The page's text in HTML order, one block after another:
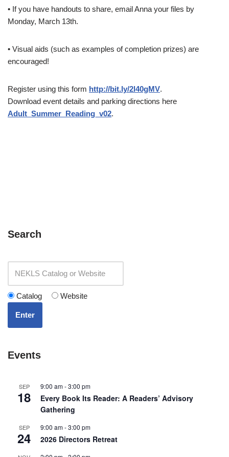
• If you have handouts to share, email Anna your files by
Monday, March 13th.
• Visual aids (such as examples of completion prizes) are
encouraged!
Register using this form http://bit.ly/2l40gMV.
Download event details and parking directions here
Adult_Summer_Reading_v02.
Search
Catalog Website
Enter
Events
SEP
18
9:00 am-3:00 pm
Every Book Its Reader: A Readers’ Advisory
Gathering
SEP
24
9:00 am-3:00 pm
2026 Directors Retreat